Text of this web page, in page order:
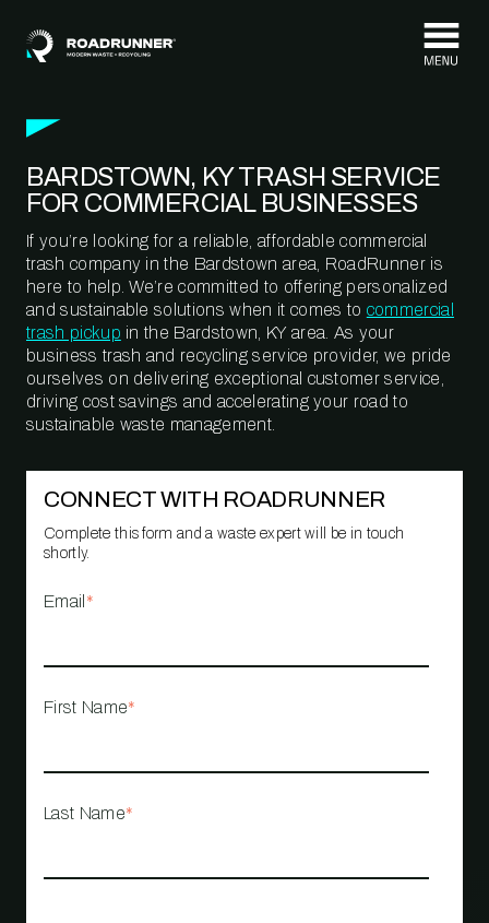
BARDSTOWN, KY TRASH SERVICE
FOR COMMERCIAL BUSINESSES
If you’re looking for a reliable, affordable commercial
trash company in the Bardstown area, RoadRunner is
here to help. We’re committed to offering personalized
and sustainable solutions when it comes to commercial
trash pickup in the Bardstown, KY area. As your
business trash and recycling service provider, we pride
ourselves on delivering exceptional customer service,
driving cost savings and accelerating your road to
sustainable waste management.
CONNECT WITH ROADRUNNER
Complete this form and a waste expert will be in touch
shortly.
Email *
First Name*
Last Name*